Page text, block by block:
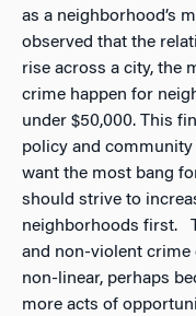
as a neighborhood’s
observed that the
rise across a city, the
crime happen for
under $50,000. This
policy and
want the most bang
should strive to
neighborhoods first.
and non-violent crime
non-linear, perhaps
more acts of